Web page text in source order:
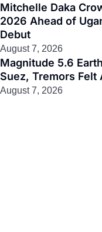
Mitchelle Daka
2026 Ahead of
Debut
August 7, 2026
Magnitude 5.6
Suez, Tremors Felt
August 7, 2026